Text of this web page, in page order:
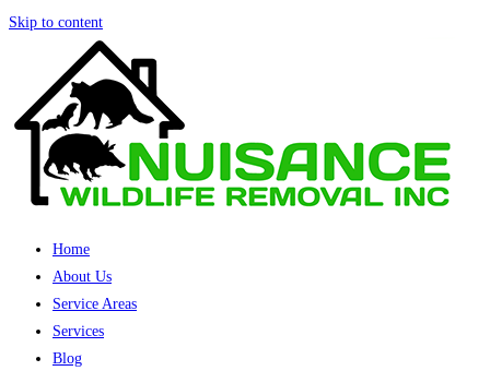
Skip to content
Home
About Us
Service Areas
Services
Blog